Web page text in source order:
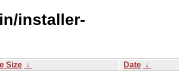
installer-
Size ↓ Date ↓